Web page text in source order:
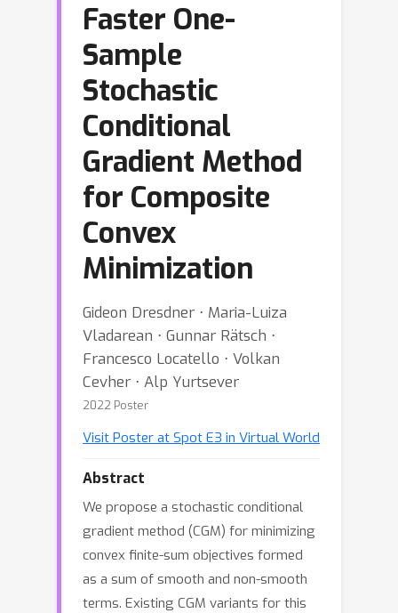
Faster One-
Sample
Stochastic
Conditional
Gradient Method
for Composite
Convex
Minimization
Gideon Dresdner ⋅ Maria-Luiza
Vladarean ⋅ Gunnar Rätsch ⋅
Francesco Locatello ⋅ Volkan
Cevher ⋅ Alp Yurtsever
2022 Poster
Visit Poster at Spot E3 in Virtual World
Abstract
We propose a stochastic conditional
gradient method (CGM) for minimizing
convex finite-sum objectives formed
as a sum of smooth and non-smooth
terms. Existing CGM variants for this